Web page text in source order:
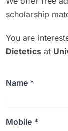
scholarship
You are
Dieteticsat
Name *
Mobile *